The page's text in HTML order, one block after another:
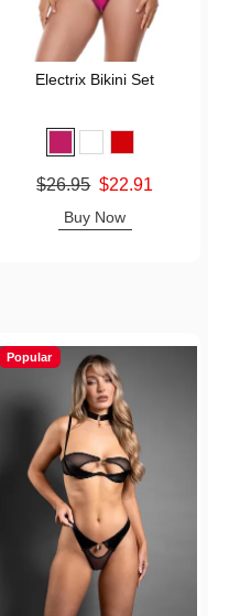
Electrix Bikini Set
Original price was
$26.95 $22.91
Buy Now
Popular